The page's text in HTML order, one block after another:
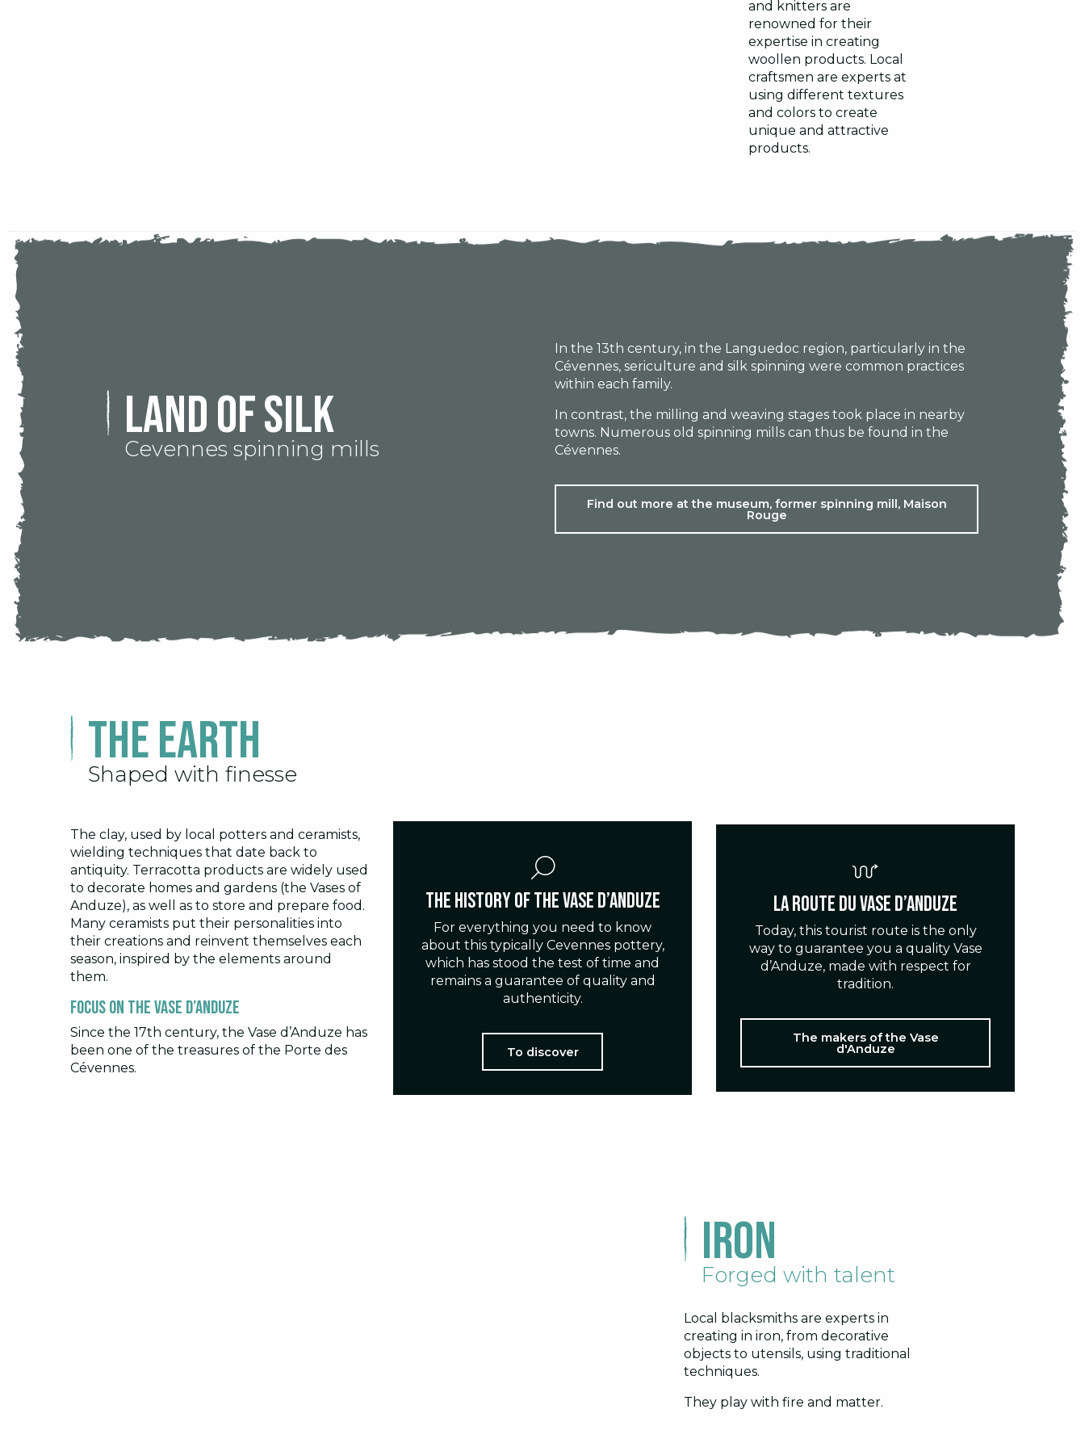
and knitters are
renowned for their
expertise in creating
woollen products. Local
craftsmen are experts at
using different textures
and colors to create
unique and attractive
products.
Land of silk
Cevennes spinning mills
In the 13th century, in the Languedoc region, particularly in the
Cévennes, sericulture and silk spinning were common practices
within each family.
In contrast, the milling and weaving stages took place in nearby
towns. Numerous old spinning mills can thus be found in the
Cévennes.
Find out more at the museum, former spinning mill, Maison
Rouge
The earth
Shaped with finesse
The clay, used by local potters and ceramists,
wielding techniques that date back to
antiquity. Terracotta products are widely used
to decorate homes and gardens (the Vases of
Anduze), as well as to store and prepare food.
Many ceramists put their personalities into
their creations and reinvent themselves each
season, inspired by the elements around
them.
Focus on the Vase d’Anduze
Since the 17th century, the Vase d’Anduze has
been one of the treasures of the Porte des
Cévennes.
The history of the Vase d’Anduze
For everything you need to know
about this typically Cevennes pottery,
which has stood the test of time and
remains a guarantee of quality and
authenticity.
To discover
La route du Vase d’Anduze
Today, this tourist route is the only
way to guarantee you a quality Vase
d’Anduze, made with respect for
tradition.
The makers of the Vase
d'Anduze
Iron
Forged with talent
Local blacksmiths are experts in
creating in iron, from decorative
objects to utensils, using traditional
techniques.
They play with fire and matter.